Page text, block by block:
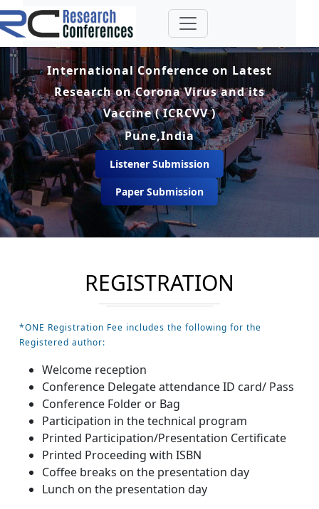
International Conference on Latest
Research on Corona Virus and its
Vaccine ( ICRCVV )
Pune,India
Listener Submission
Paper Submission
REGISTRATION
*ONE Registration Fee includes the following for the
Registered author:
Welcome reception
Conference Delegate attendance ID card/ Pass
Conference Folder or Bag
Participation in the technical program
Printed Participation/Presentation Certificate
Printed Proceeding with ISBN
Coffee breaks on the presentation day
Lunch on the presentation day